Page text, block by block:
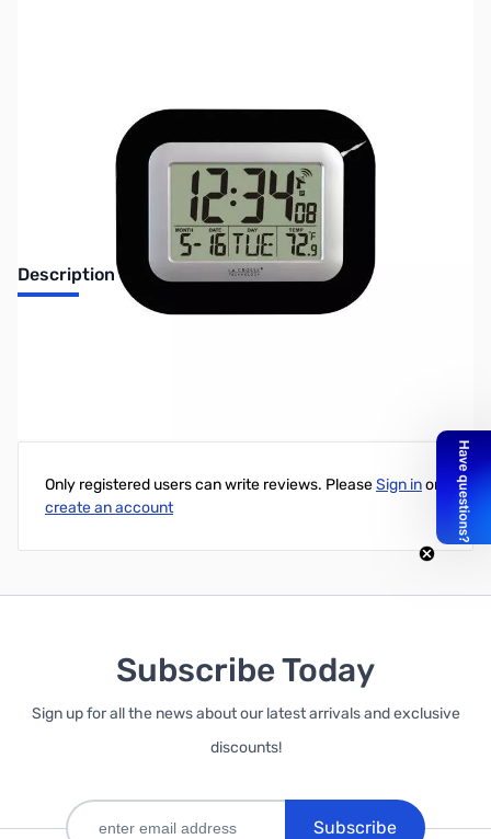
No Longer Available
Description
Only registered users can write reviews. PleaseSign inor
create an account
Subscribe Today
Sign up for all the news about our latest arrivals and exclusive
discounts!
Subscribe